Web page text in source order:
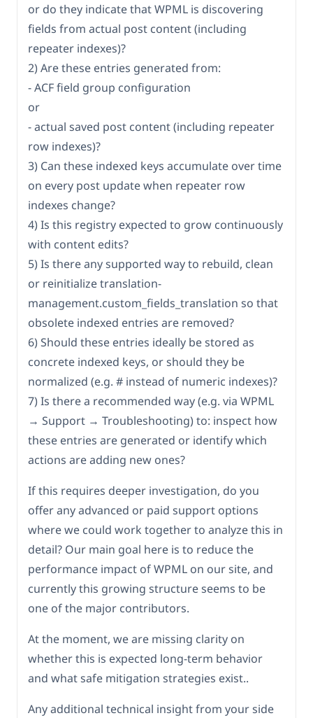
or do they indicate that WPML is discovering
fields from actual post content (including
repeater indexes)?
2) Are these entries generated from:
- ACF field group configuration
or
- actual saved post content (including repeater
row indexes)?
3) Can these indexed keys accumulate over time
on every post update when repeater row
indexes change?
4) Is this registry expected to grow continuously
with content edits?
5) Is there any supported way to rebuild, clean
or reinitialize translation-
management.custom_fields_translation so that
obsolete indexed entries are removed?
6) Should these entries ideally be stored as
concrete indexed keys, or should they be
normalized (e.g. # instead of numeric indexes)?
7) Is there a recommended way (e.g. via WPML
→ Support → Troubleshooting) to: inspect how
these entries are generated or identify which
actions are adding new ones?
If this requires deeper investigation, do you
offer any advanced or paid support options
where we could work together to analyze this in
detail? Our main goal here is to reduce the
performance impact of WPML on our site, and
currently this growing structure seems to be
one of the major contributors.
At the moment, we are missing clarity on
whether this is expected long-term behavior
and what safe mitigation strategies exist..
Any additional technical insight from your side